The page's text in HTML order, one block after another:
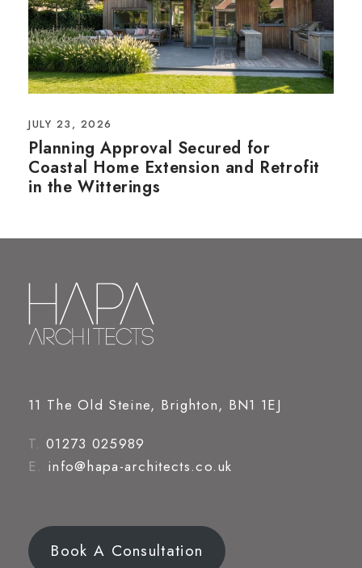
JULY 23, 2026
Planning Approval Secured for
Coastal Home Extension and Retrofit
in the Witterings
11 The Old Steine, Brighton, BN1 1EJ
T. 01273 025989
E. info@hapa-architects.co.uk
Book A Consultation